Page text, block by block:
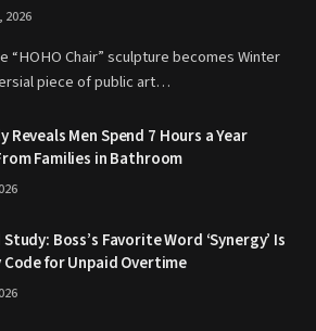
2026
“HOHO Chair” sculpture becomes Winter
piece of public art…
Reveals Men Spend 7 Hours a Year
Families in Bathroom
Boss’s Favorite Word ‘Synergy’ Is
for Unpaid Overtime